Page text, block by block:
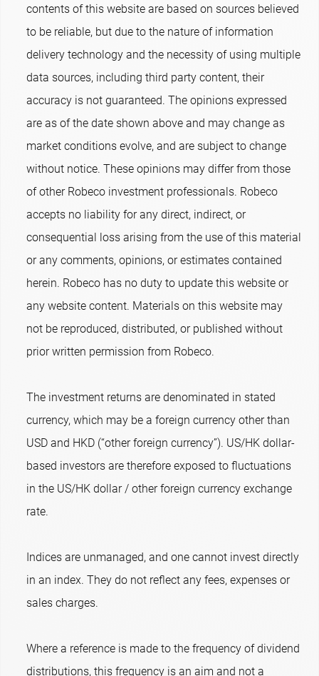
contents of this website are based on sources believed
to be reliable, but due to the nature of information
delivery technology and the necessity of using multiple
data sources, including third party content, their
accuracy is not guaranteed. The opinions expressed
are as of the date shown above and may change as
market conditions evolve, and are subject to change
without notice. These opinions may differ from those
of other Robeco investment professionals. Robeco
accepts no liability for any direct, indirect, or
consequential loss arising from the use of this material
or any comments, opinions, or estimates contained
herein. Robeco has no duty to update this website or
any website content. Materials on this website may
not be reproduced, distributed, or published without
prior written permission from Robeco.
The investment returns are denominated in stated
currency, which may be a foreign currency other than
USD and HKD (“other foreign currency”). US/HK dollar-
based investors are therefore exposed to fluctuations
in the US/HK dollar / other foreign currency exchange
rate.
Indices are unmanaged, and one cannot invest directly
in an index. They do not reflect any fees, expenses or
sales charges.
Where a reference is made to the frequency of dividend
distributions, this frequency is an aim and not a